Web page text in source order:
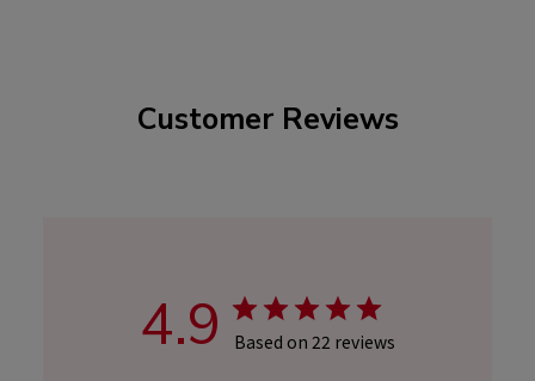
Blue
Customer Reviews
4.9 Based on 22 reviews